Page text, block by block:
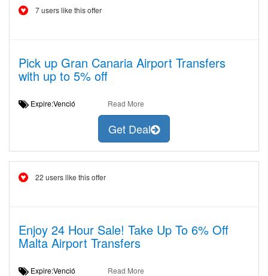
7 users like this offer
Pick up Gran Canaria Airport Transfers
with up to 5% off
Expire:Venció Read More
Get Deal
22 users like this offer
Enjoy 24 Hour Sale! Take Up To 6% Off
Malta Airport Transfers
Expire:Venció Read More